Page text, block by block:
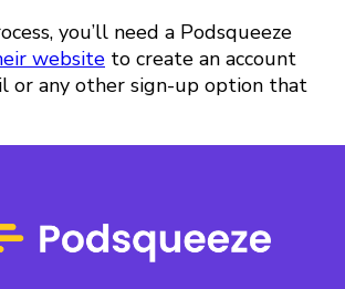
you’ll need a Podsqueeze
website to create an account
or any other sign-up option that